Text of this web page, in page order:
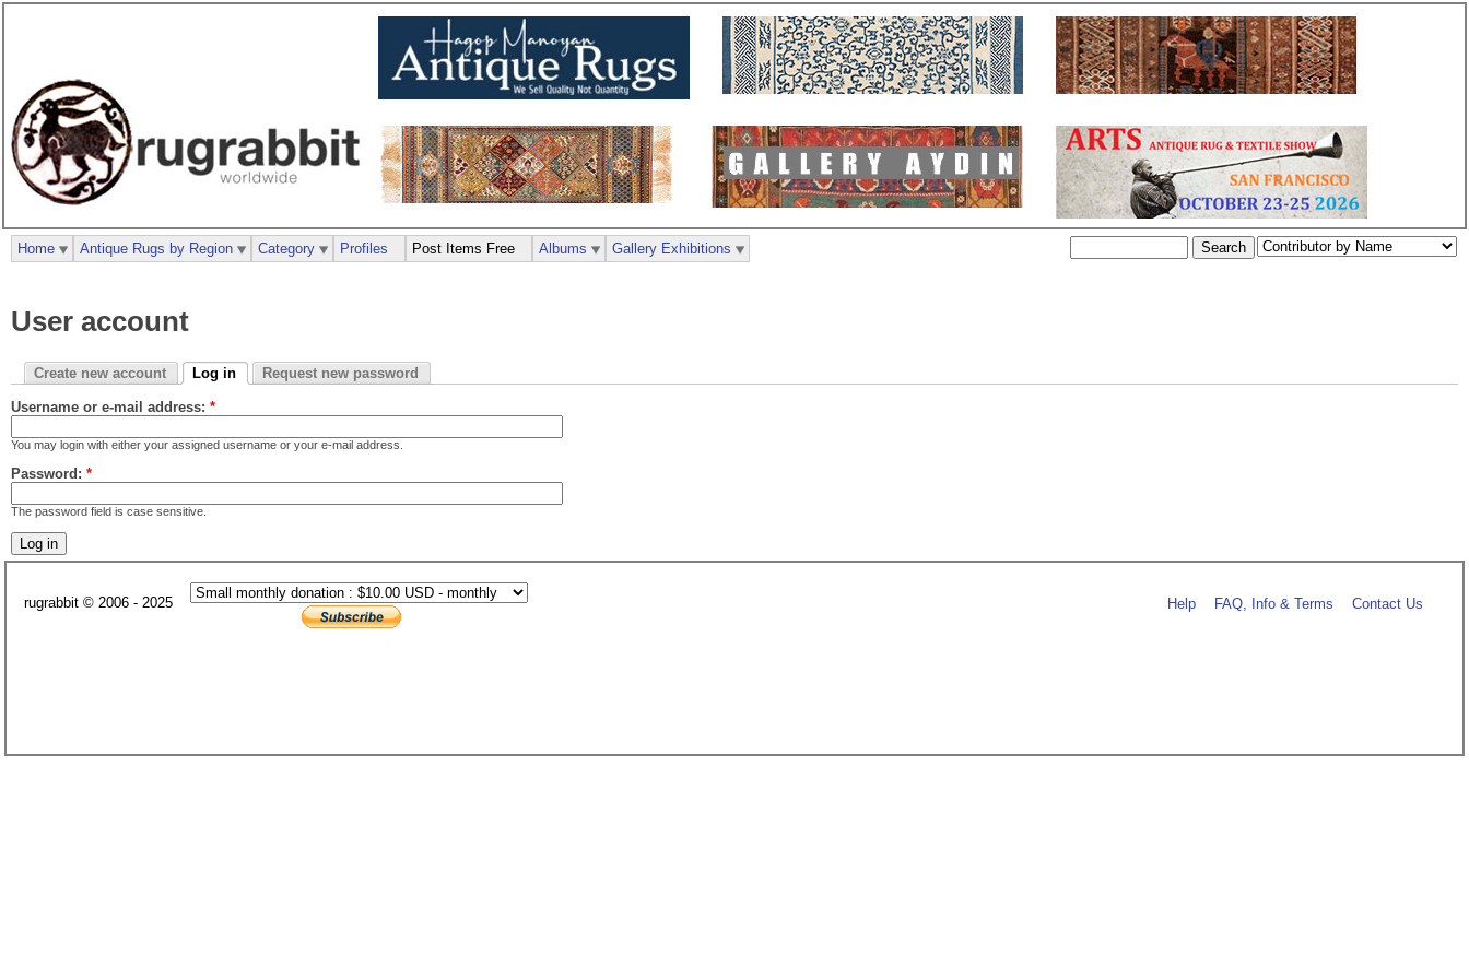
User account
Create new account Log in Request new password
Username or e-mail address: *
You may login with either your assigned username or your e-mail address.
Password: *
The password field is case sensitive.
Home Antique Rugs by Region Category Profiles Post Items Free Albums Gallery Exhibitions
rugrabbit © 2006 - 2025 Help FAQ, Info & Terms Contact Us